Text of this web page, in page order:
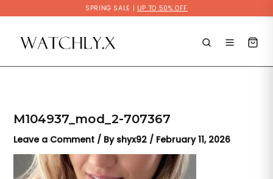
SPRING SALE | UP TO 50% OFF
to
content
M104937_mod_2-707367
Leave a Comment / By shyx92 / February 11, 2026